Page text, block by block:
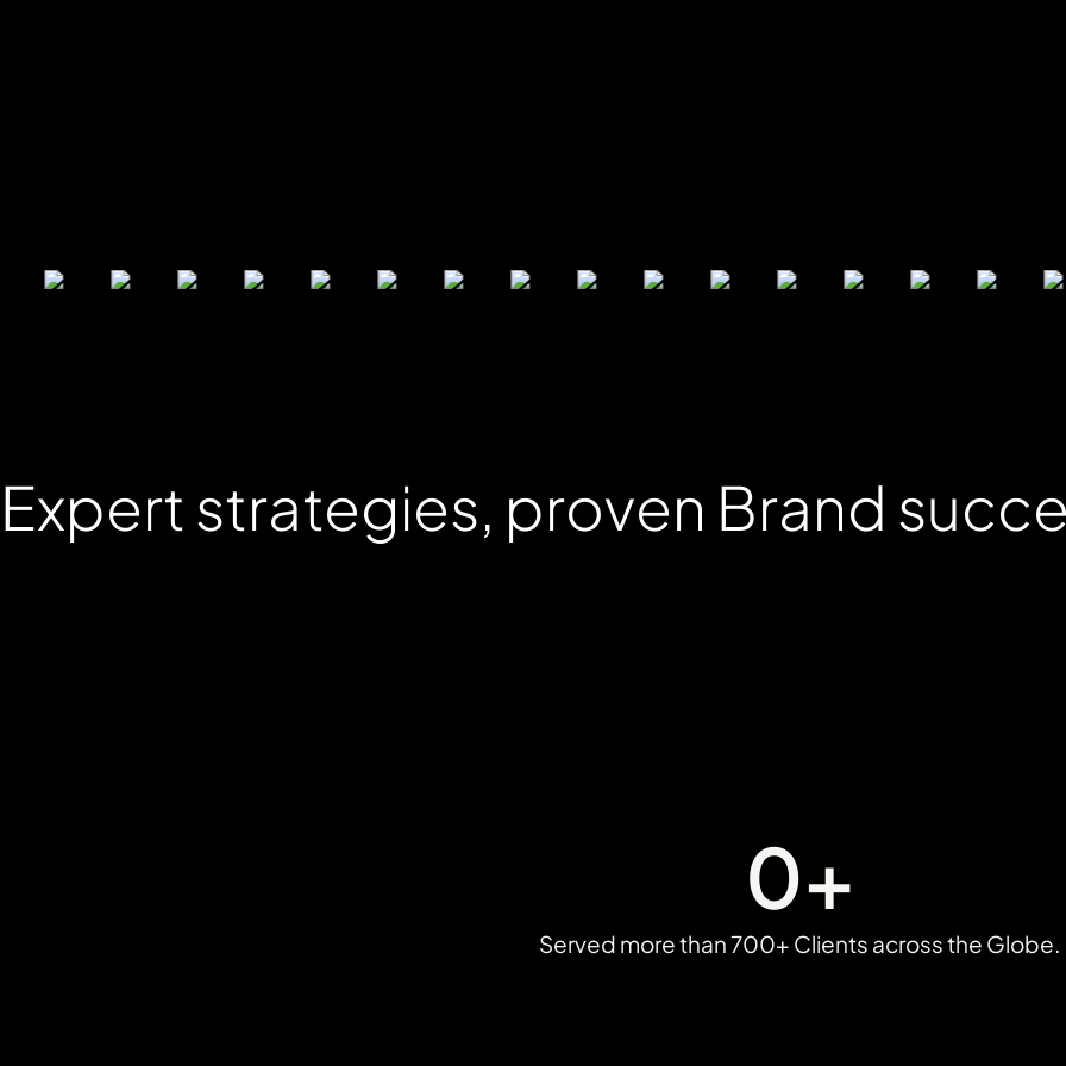
Expertstrategies, proven Brand
Served more than 700+ Clients across the Globe.​
0+